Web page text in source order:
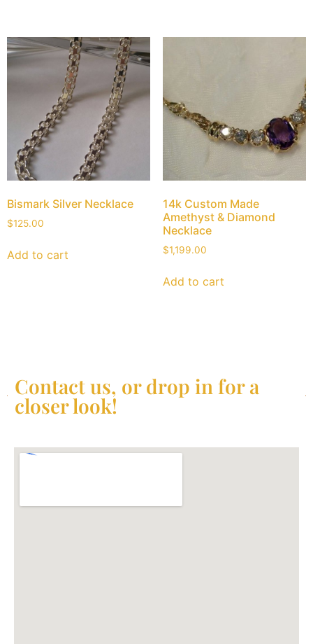
Bismark Silver Necklace
$125.00
Add to cart
14k Custom Made
Amethyst & Diamond
Necklace
$1,199.00
Add to cart
Contact us, or drop in for a
closer look!